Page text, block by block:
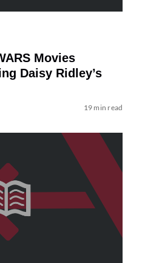
Movies
Daisy Ridley’s
19 min read